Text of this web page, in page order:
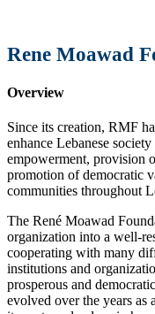
Rene Moawad
Overview
Since its creation, RMF
enhance Lebanese
empowerment, provision
promotion of democratic
communities throughout
The René Moawad
organization into a well-
cooperating with many
institutions and
prosperous and
evolved over the years as